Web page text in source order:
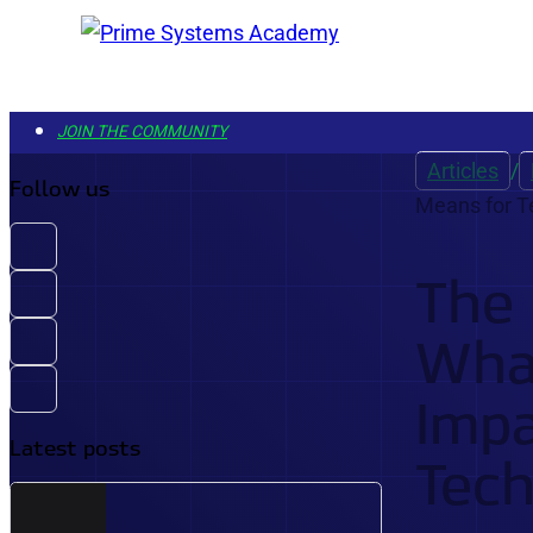
JOIN THE COMMUNITY
ONE SUBSCRIPTION FOR UNLIMITED ACCESS TO
EVERY COURSE, EXAM, AND LEARNING TOOL.
Articles /
Means for
The
Follow us
Latest posts